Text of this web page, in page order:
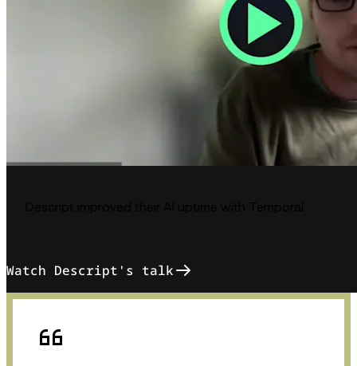
Watch Descript's talk